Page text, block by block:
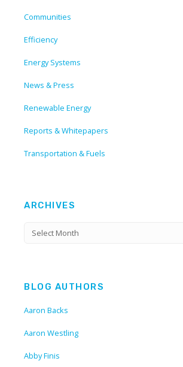
Communities
Efficiency
Energy Systems
News & Press
Renewable Energy
Reports & Whitepapers
Transportation & Fuels
ARCHIVES
BLOG AUTHORS
Aaron Backs
Aaron Westling
Abby Finis